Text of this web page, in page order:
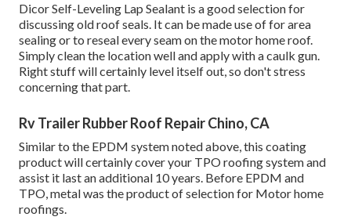
Dicor Self-Leveling Lap Sealant is a good selection for
discussing old roof seals. It can be made use of for area
sealing or to reseal every seam on the motor home roof.
Simply clean the location well and apply with a caulk gun.
Right stuff will certainly level itself out, so don't stress
concerning that part.
Rv Trailer Rubber Roof Repair Chino, CA
Similar to the EPDM system noted above, this coating
product will certainly cover your TPO roofing system and
assist it last an additional 10 years. Before EPDM and
TPO, metal was the product of selection for Motor home
roofings.